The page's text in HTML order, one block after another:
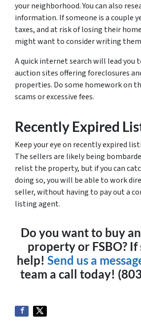
your neighborhood. You can also
information. If someone is a couple
taxes, and at risk of losing their
might want to consider writing
A quick internet search will lead you
auction sites offering foreclosures
properties. Do some homework on
scams or excessive fees.
Recently Expired
Keep your eye on recently expired
The sellers are likely being
relist the property, but if you can
doing so, you will be able to work
seller, without having to pay out a
listing agent.
Do you want to buy
property or FSBO? If
help! Send us a
team a call today!